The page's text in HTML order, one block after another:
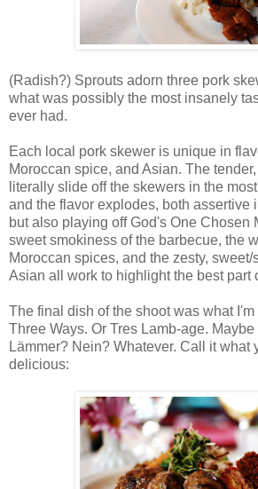
(Radish?) Sprouts adorn three pork
what was possibly the most insanely
ever had.
Each local pork skewer is unique in
Moroccan spice, and Asian. The
literally slide off the skewers in the
and the flavor explodes, both assertive
but also playing off God's One Chosen
sweet smokiness of the barbecue, the
Moroccan spices, and the zesty, sweet/
Asian all work to highlight the best part
The final dish of the shoot was what
Three Ways. Or Tres Lamb-age.
Lämmer? Nein? Whatever. Call it what
delicious: